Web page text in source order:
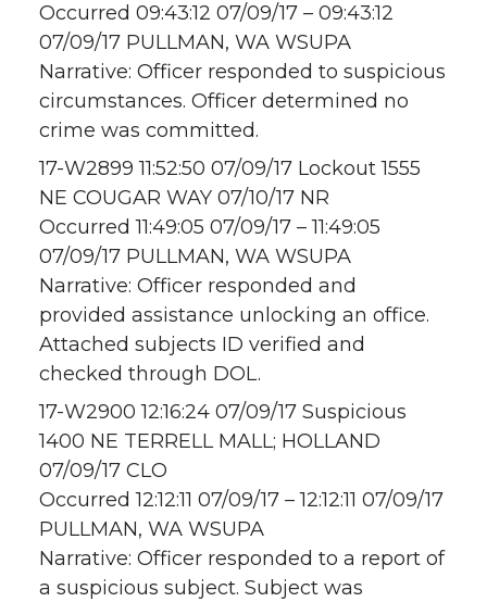
Occurred 09:43:12 07/09/17 – 09:43:12
07/09/17 PULLMAN, WA WSUPA
Narrative: Officer responded to suspicious
circumstances. Officer determined no
crime was committed.
17-W2899 11:52:50 07/09/17 Lockout 1555
NE COUGAR WAY 07/10/17 NR
Occurred 11:49:05 07/09/17 – 11:49:05
07/09/17 PULLMAN, WA WSUPA
Narrative: Officer responded and
provided assistance unlocking an office.
Attached subjects ID verified and
checked through DOL.
17-W2900 12:16:24 07/09/17 Suspicious
1400 NE TERRELL MALL; HOLLAND
07/09/17 CLO
Occurred 12:12:11 07/09/17 – 12:12:11 07/09/17
PULLMAN, WA WSUPA
Narrative: Officer responded to a report of
a suspicious subject. Subject was